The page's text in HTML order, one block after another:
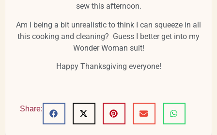
sew this afternoon.
Am I being a bit unrealistic to think I can squeeze in all
this cooking and cleaning? Guess I better get into my
Wonder Woman suit!
Happy Thanksgiving everyone!
Share: